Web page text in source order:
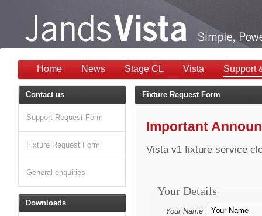
Home News Stage CL Vista Support
Fixture Request Form
Important
Vista v1 fixture service
Your Details
Your Name
Contact us
Support Request Form
Fixture Request Form
General enquiries
Downloads